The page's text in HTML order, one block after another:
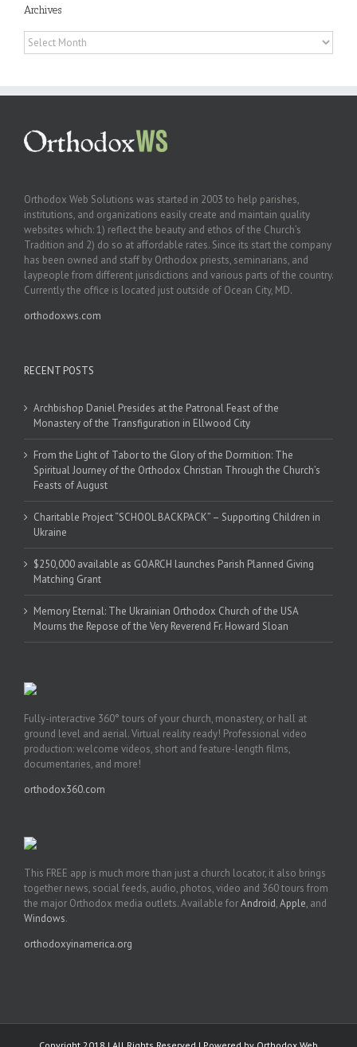
Archives
Archives
Orthodox Web Solutions was started in 2003 to help parishes,
institutions, and organizations easily create and maintain quality
websites which: 1) reflect the beauty and ethos of the Church’s
Tradition and 2) do so at affordable rates. Since its start the company
has been owned and staff by Orthodox priests, seminarians, and
laypeople from different jurisdictions and various parts of the country.
Currently the office is located just outside of Ocean City, MD.
orthodoxws.com
RECENT POSTS
Archbishop Daniel Presides at the Patronal Feast of the
Monastery of the Transfiguration in Ellwood City
From the Light of Tabor to the Glory of the Dormition: The
Spiritual Journey of the Orthodox Christian Through the Church’s
Feasts of August
Charitable Project “SCHOOL BACKPACK” – Supporting Children in
Ukraine
$250,000 available as GOARCH launches Parish Planned Giving
Matching Grant
Memory Eternal: The Ukrainian Orthodox Church of the USA
Mourns the Repose of the Very Reverend Fr. Howard Sloan
Fully-interactive 360° tours of your church, monastery, or hall at
ground level and aerial. Virtual reality ready! Professional video
production: welcome videos, short and feature-length films,
documentaries, and more!
orthodox360.com
This FREE app is much more than just a church locator, it also brings
together news, social feeds, audio, photos, video and 360 tours from
the major Orthodox media outlets. Available forAndroid,Apple, and
Windows.
orthodoxyinamerica.org